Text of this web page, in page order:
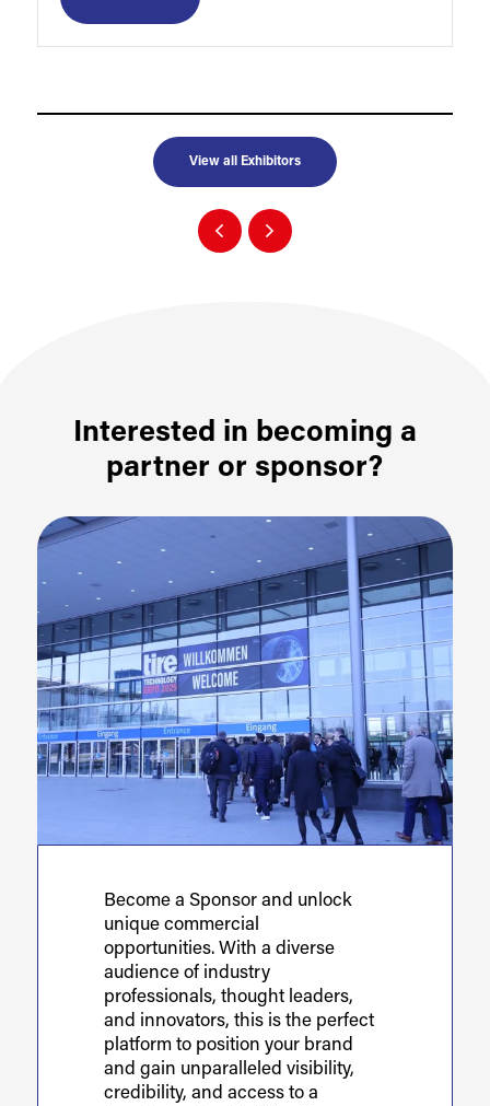
View all Exhibitors
Interested in becoming a
partner or sponsor?
Become a Sponsor and unlock
unique commercial
opportunities. With a diverse
audience of industry
professionals, thought leaders,
and innovators, this is the perfect
platform to position your brand
and gain unparalleled visibility,
credibility, and access to a